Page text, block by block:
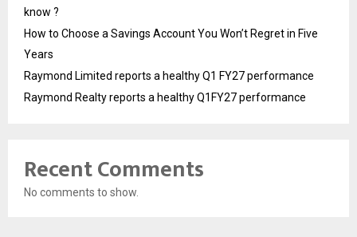
know ?
How to Choose a Savings Account You Won’t Regret in Five
Years
Raymond Limited reports a healthy Q1 FY27 performance
Raymond Realty reports a healthy Q1FY27 performance
Recent Comments
No comments to show.